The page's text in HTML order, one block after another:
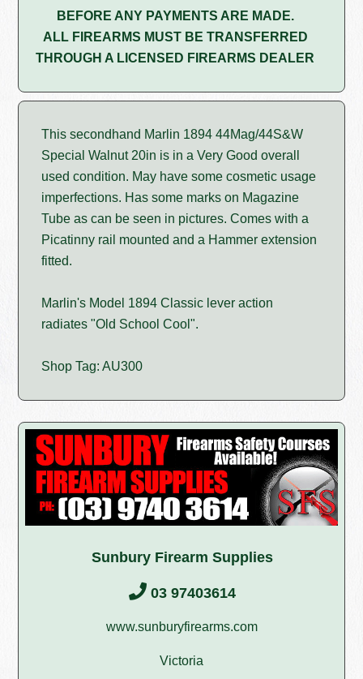
BEFORE ANY PAYMENTS ARE MADE.
ALL FIREARMS MUST BE TRANSFERRED
THROUGH A LICENSED FIREARMS DEALER
This secondhand Marlin 1894 44Mag/44S&W
Special Walnut 20in is in a Very Good overall
used condition. May have some cosmetic usage
imperfections. Has some marks on Magazine
Tube as can be seen in pictures. Comes with a
Picatinny rail mounted and a Hammer extension
fitted.
Marlin's Model 1894 Classic lever action
radiates "Old School Cool".
Shop Tag: AU300
Sunbury Firearm Supplies
03 97403614
www.sunburyfirearms.com
Victoria